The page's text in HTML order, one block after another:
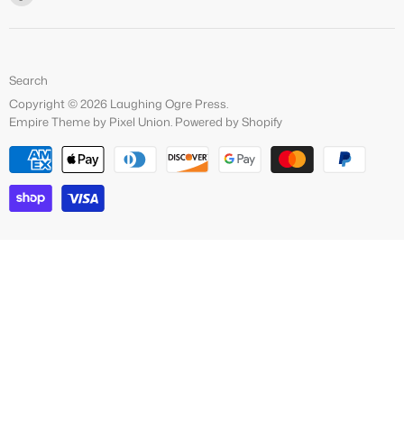
Search
Copyright © 2026 Laughing Ogre Press.
Empire Theme by Pixel Union. Powered by Shopify